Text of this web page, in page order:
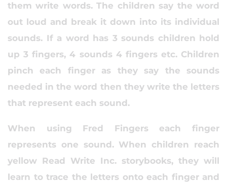
them write words. The children say the word
out loud and break it down into its individual
sounds. If a word has 3 sounds children hold
up 3 fingers, 4 sounds 4 fingers etc. Children
pinch each finger as they say the sounds
needed in the word then they write the letters
that represent each sound.
When using Fred Fingers each finger
represents one sound. When children reach
yellow Read Write Inc. storybooks, they will
learn to trace the letters onto each finger and